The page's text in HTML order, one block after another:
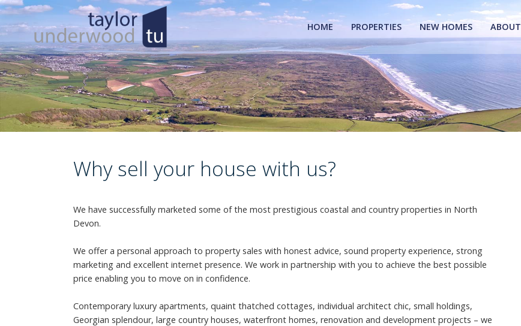
HOME PROPERTIES NEW HOMES ABOUT
Why sell your house with us?
We have successfully marketed some of the most prestigious coastal and country properties in North
Devon.
We offer a personal approach to property sales with honest advice, sound property experience, strong
marketing and excellent internet presence. We work in partnership with you to achieve the best possible
price enabling you to move on in confidence.
Contemporary luxury apartments, quaint thatched cottages, individual architect chic, small holdings,
Georgian splendour, large country houses, waterfront homes, renovation and development projects – we